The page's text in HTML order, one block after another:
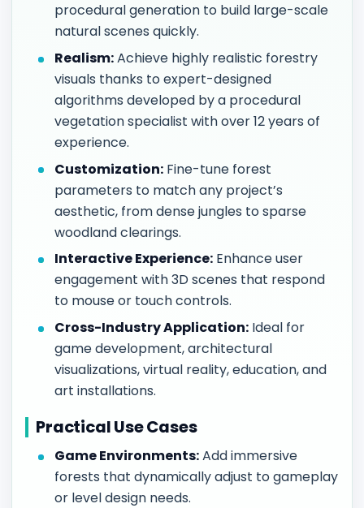
procedural generation to build large-scale
natural scenes quickly.
Realism:Achieve highly realistic forestry
visuals thanks to expert-designed
algorithms developed by a procedural
vegetation specialist with over 12 years of
experience.
Customization: Fine-tune forest
parameters to match any project’s
aesthetic, from dense jungles to sparse
woodland clearings.
Interactive Experience: Enhance user
engagement with 3D scenes that respond
to mouse or touch controls.
Cross-Industry Application: Ideal for
game development, architectural
visualizations, virtual reality, education, and
art installations.
Practical Use Cases
Game Environments:Add immersive
forests that dynamically adjust to gameplay
or level design needs.